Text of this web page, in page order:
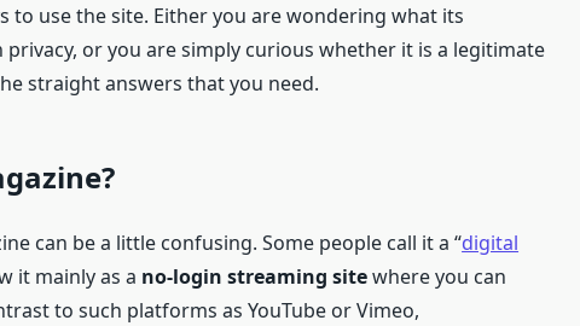
to use the site. Either you are wondering what its
or you are simply curious whether it is a legitimate
straight answers that you need.
can be a little confusing. Some people call it a “digital
it mainly as a no-login streaming sitewhere you can
to such platforms as YouTube or Vimeo,